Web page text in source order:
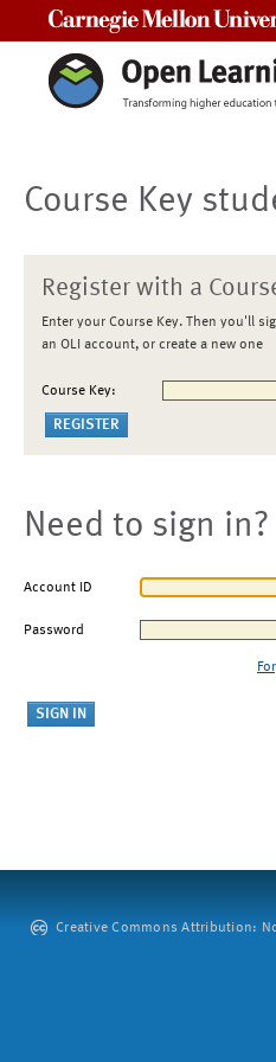
Course Key
Register with a
Enter your Course Key. Then you'll
an OLI account, or create a new one
Course Key:
Need to sign in?
Account ID
Password
Creative Commons Attribution: